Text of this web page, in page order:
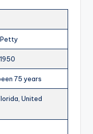
Petty
75 years
United